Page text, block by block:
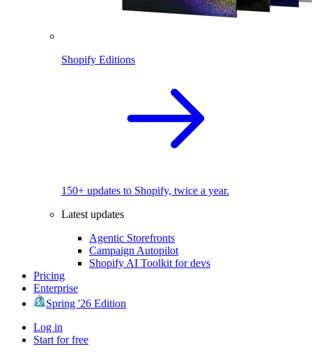
Shopify Editions
150+ updates to Shopify, twice a year.
Latest updates
Agentic Storefronts
Campaign Autopilot
Shopify AI Toolkit for devs
Pricing
Enterprise
Spring '26 Edition
Log in
Start for free